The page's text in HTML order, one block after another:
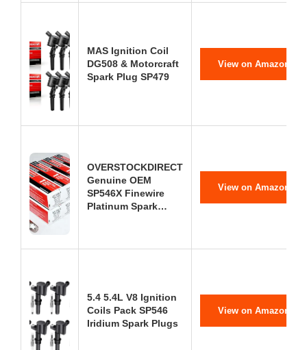
MAS Ignition Coil
DG508 & Motorcraft
Spark Plug SP479
View on Amazon
OVERSTOCKDIRECT
Genuine OEM
SP546X Finewire
Platinum Spark…
View on Amazon
5.4 5.4L V8 Ignition
Coils Pack SP546
Iridium Spark Plugs
View on Amazon